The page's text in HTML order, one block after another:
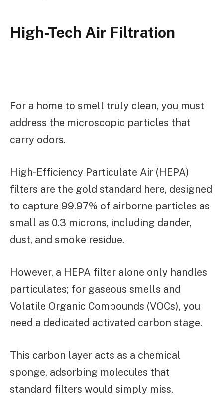
High-Tech Air Filtration
For a home to smell truly clean, you must
address the microscopic particles that
carry odors.
High-Efficiency Particulate Air (HEPA)
filters are the gold standard here, designed
to capture 99.97% of airborne particles as
small as 0.3 microns, including dander,
dust, and smoke residue.
However, a HEPA filter alone only handles
particulates; for gaseous smells and
Volatile Organic Compounds (VOCs), you
need a dedicated activated carbon stage.
This carbon layer acts as a chemical
sponge, adsorbing molecules that
standard filters would simply miss.